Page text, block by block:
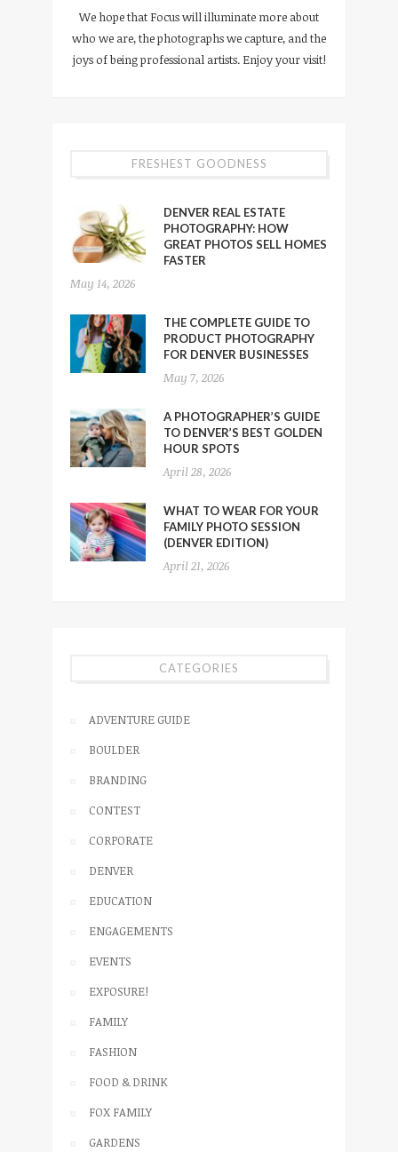
We hope that Focus will illuminate more about
who we are, the photographs we capture, and the
joys of being professional artists. Enjoy your visit!
FRESHEST GOODNESS
DENVER REAL ESTATE
PHOTOGRAPHY: HOW
GREAT PHOTOS SELL HOMES
FASTER
May 14, 2026
THE COMPLETE GUIDE TO
PRODUCT PHOTOGRAPHY
FOR DENVER BUSINESSES
May 7, 2026
A PHOTOGRAPHER’S GUIDE
TO DENVER’S BEST GOLDEN
HOUR SPOTS
April 28, 2026
WHAT TO WEAR FOR YOUR
FAMILY PHOTO SESSION
(DENVER EDITION)
April 21, 2026
CATEGORIES
ADVENTURE GUIDE
BOULDER
BRANDING
CONTEST
CORPORATE
DENVER
EDUCATION
ENGAGEMENTS
EVENTS
EXPOSURE!
FAMILY
FASHION
FOOD & DRINK
FOX FAMILY
GARDENS